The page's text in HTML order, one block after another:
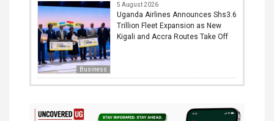
Business
5 August 2026
Uganda Airlines Announces Shs3.6
Trillion Fleet Expansion as New
Kigali and Accra Routes Take Off